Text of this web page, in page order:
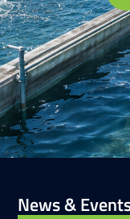
News &